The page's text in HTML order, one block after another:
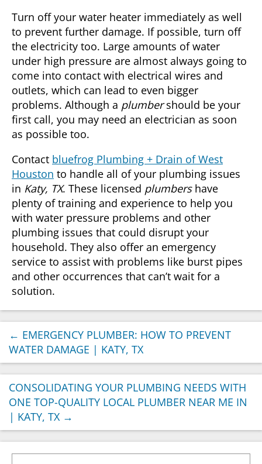
Turn off your water heater immediately as well
to prevent further damage. If possible, turn off
the electricity too. Large amounts of water
under high pressure are almost always going to
come into contact with electrical wires and
outlets, which can lead to even bigger
problems. Although a plumbershould be your
first call, you may need an electrician as soon
as possible too.
Contact bluefrog Plumbing + Drain of West
Houston to handle all of your plumbing issues
in Katy, TX. These licensed plumbershave
plenty of training and experience to help you
with water pressure problems and other
plumbing issues that could disrupt your
household. They also offer an emergency
service to assist with problems like burst pipes
and other occurrences that can’t wait for a
solution.
← EMERGENCY PLUMBER: HOW TO PREVENT
WATER DAMAGE | KATY, TX
CONSOLIDATING YOUR PLUMBING NEEDS WITH
ONE TOP-QUALITY LOCAL PLUMBER NEAR ME IN
| KATY, TX →